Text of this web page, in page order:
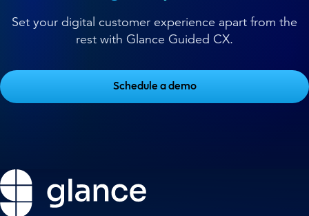
Set your digital customer experience apart from the
rest with Glance Guided CX.
Schedule a demo